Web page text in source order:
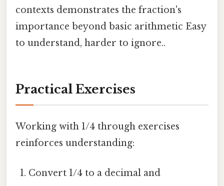
contexts demonstrates the fraction's
importance beyond basic arithmetic Easy
to understand, harder to ignore..
Practical Exercises
Working with 1/4 through exercises
reinforces understanding:
Convert 1/4 to a decimal and